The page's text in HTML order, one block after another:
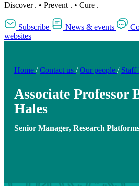
Discover . • Prevent . • Cure .
Subscribe News & events
websites
Home / Contact us / Our people / Staff
Associate Professor
Hales
Senior Manager, Research